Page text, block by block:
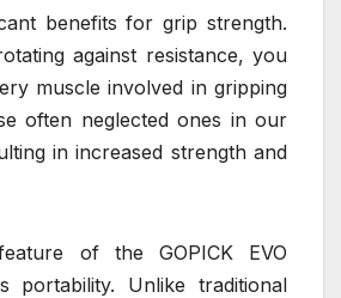
benefits for grip strength.
against resistance, you
muscle involved in gripping
often neglected ones in our
in increased strength and
of the GOPICK EVO
portability. Unlike traditional